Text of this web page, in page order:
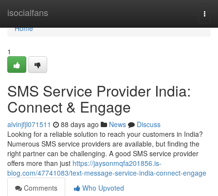
isocialfans
Home
Home
1
SMS Service Provider India:
Connect & Engage
alvinjfjl071511 88 days ago News
Discuss
Looking for a reliable solution to reach your customers in India?
Numerous SMS service providers are available, but finding the
right partner can be challenging. A good SMS service provider
offers more than just https://jaysonmqfa201856.is-
blog.com/47741083/text-message-service-india-connect-engage
Comments
Who Upvoted